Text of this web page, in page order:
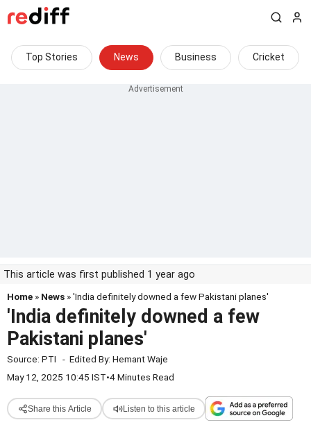
Top Stories News Business Cricket
This article was first published 1 year ago
Home » News » 'India definitely downed a few Pakistani planes'
'India definitely downed a few
Pakistani planes'
Source: PTI - Edited By: Hemant Waje
May 12, 2025 10:45 IST•4 Minutes Read
Share this Article Listen to this article